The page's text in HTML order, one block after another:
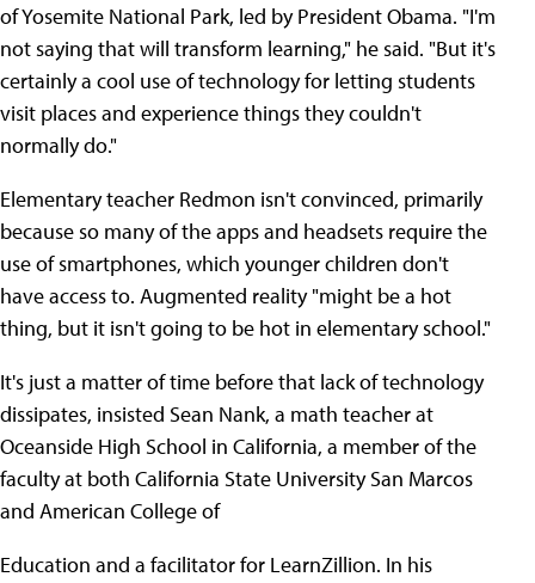
of Yosemite National Park, led by President Obama. "I'm
not saying that will transform learning," he said. "But it's
certainly a cool use of technology for letting students
visit places and experience things they couldn't
normally do."
Elementary teacher Redmon isn't convinced, primarily
because so many of the apps and headsets require the
use of smartphones, which younger children don't
have access to. Augmented reality "might be a hot
thing, but it isn't going to be hot in elementary school."
It's just a matter of time before that lack of technology
dissipates, insisted Sean Nank, a math teacher at
Oceanside High School in California, a member of the
faculty at both California State University San Marcos
and American College of
Education and a facilitator for LearnZillion. In his